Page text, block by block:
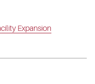
Expansion